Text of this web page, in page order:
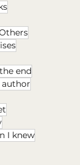
end
I knew